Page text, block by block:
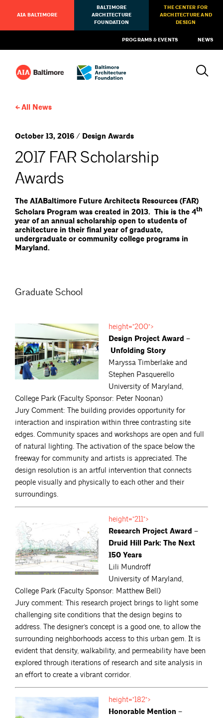
AIA BALTIMORE
BALTIMORE
ARCHITECTURE
FOUNDATION
THE CENTER FOR
ARCHITECTURE AND
DESIGN
PROGRAMS & EVENTS NEWS
All News
October 13, 2016 / Design Awards
2017 FAR Scholarship
Awards
The AIABaltimore Future Architects Resources (FAR)
Scholars Program was created in 2013. This is the 4th
year of an annual scholarship open to students of
architecture in their final year of graduate,
undergraduate or community college programs in
Maryland.
Graduate School
height="200">
Design Project Award –
Unfolding Story
Maryssa Timberlake and
Stephen Pasquerello
University of Maryland,
College Park (Faculty Sponsor: Peter Noonan)
Jury Comment: The building provides opportunity for
interaction and inspiration within three contrasting site
edges. Community spaces and workshops are open and full
of natural lighting. The activation of the space below the
freeway for community and artists is appreciated. The
design resolution is an artful intervention that connects
people visually and physically to each other and their
surroundings.
height="211">
Research Project Award –
Druid Hill Park: The Next
150 Years
Lili Mundroff
University of Maryland,
College Park (Faculty Sponsor: Matthew Bell)
Jury comment: This research project brings to light some
challenging site conditions that the design begins to
address. The designer’s concept is a good one, to allow the
surrounding neighborhoods access to this urban gem. It is
evident that density, walkability, and permeability have been
explored through iterations of research and site analysis in
an effort to create a vibrant corridor.
height="182">
Honorable Mention –